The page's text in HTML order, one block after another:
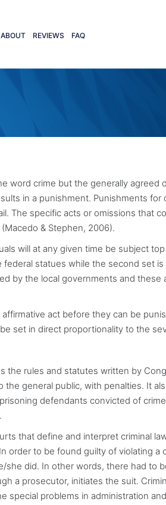
ABOUT REVIEWS FAQ
word crime but the generally agreed
in a punishment. Punishments for
The specific acts or omissions that
& Stephen, 2006).
will at any given time be subject
statues while the second set
by the local governments and these
act before they can be
set in direct proportionality to the
the rules and statutes written by
general public, with penalties. It
defendants convicted of
that define and interpret criminal
order to be found guilty of violating a
did. In other words, there had to
a prosecutor, initiates the suit.
special problems in administration